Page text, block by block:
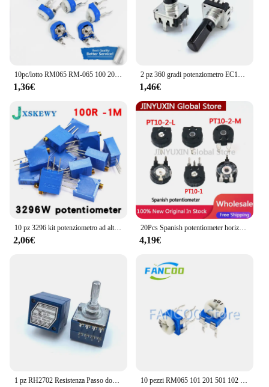
1,36€ 1,46€
2,06€
20Pcs Spanish potentiometer horizontal arrow hole PT10-2-L 500R 1K 2K 5K 10K 20K 50K 100K 200K 1M 2M
4,19€
1 pz RH2702 Resistenza Passo doppia unità Potenziometro di controllo del volume A50K A100K A250K 8 pin 25mm albero prugna 10 pezzi RM065 101 201 501 102 202 502 103 203 503 104 204 504 105 222 RM065 Trimmer Potenziometri Resistenza variabile